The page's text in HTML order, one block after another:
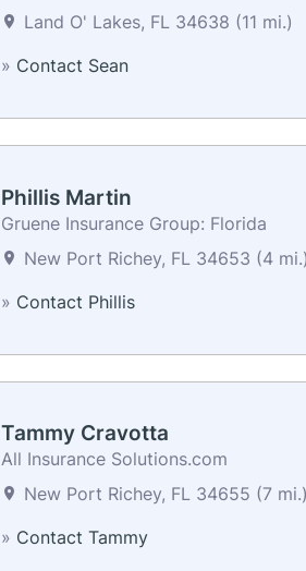
Land O' Lakes, FL 34638 (11 mi.)
» Contact Sean
Phillis Martin
Gruene Insurance Group: Florida
New Port Richey, FL 34653 (4 mi.)
» Contact Phillis
Tammy Cravotta
All Insurance Solutions.com
New Port Richey, FL 34655 (7 mi.)
» Contact Tammy